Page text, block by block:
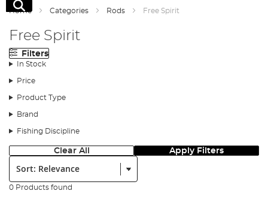
Search
Home Categories Rods Free Spirit
Free Spirit
Filters
In Stock
Price
Product Type
Brand
Fishing Discipline
Clear All Apply Filters
Sort:
0 Products found